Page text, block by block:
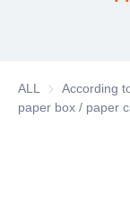
ALL
paper box / paper